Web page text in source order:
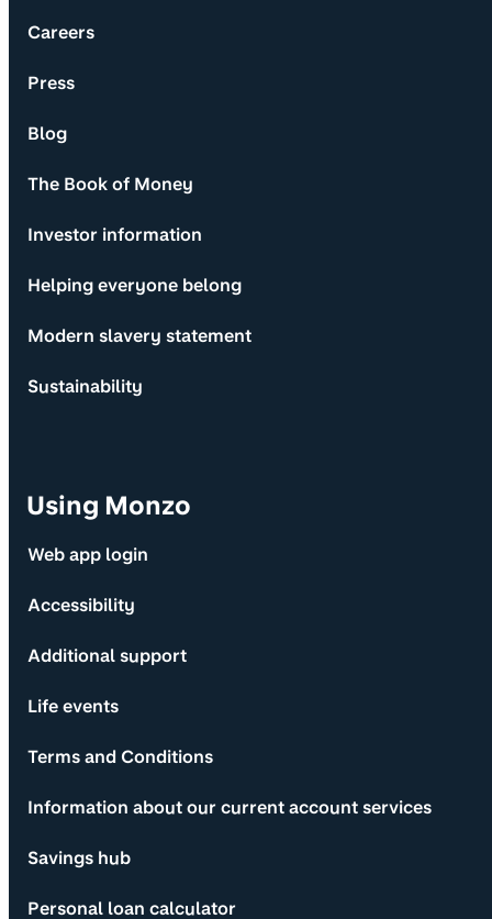
Careers
Press
Blog
The Book of Money
Investor information
Helping everyone belong
Modern slavery statement
Sustainability
Using Monzo
Web app login
Accessibility
Additional support
Life events
Terms and Conditions
Information about our current account services
Savings hub
Personal loan calculator